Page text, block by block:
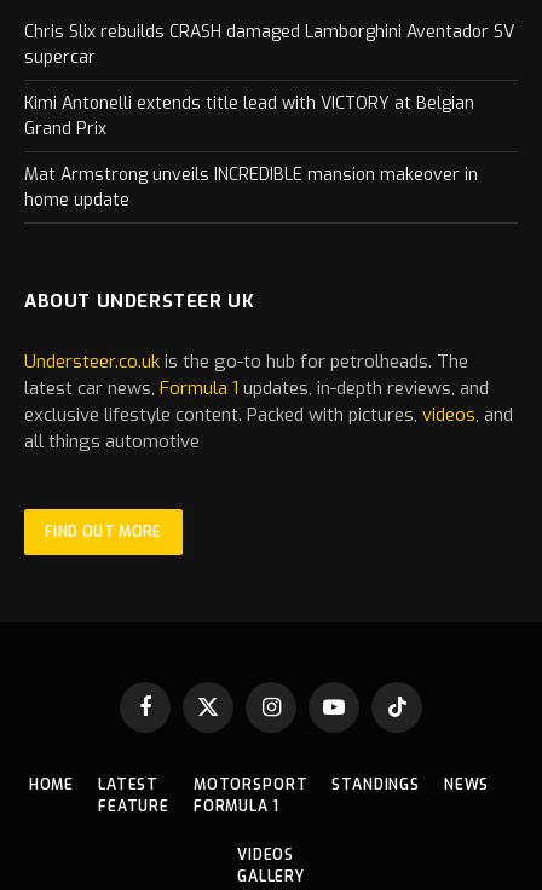
Chris Slix rebuilds CRASH damaged Lamborghini Aventador SV
supercar
Kimi Antonelli extends title lead with VICTORY at Belgian
Grand Prix
Mat Armstrong unveils INCREDIBLE mansion makeover in
home update
ABOUT UNDERSTEER UK
Understeer.co.uk is the go-to hub for petrolheads. The
latest car news, Formula 1 updates, in-depth reviews, and
exclusive lifestyle content. Packed with pictures, videos, and
all things automotive
FIND OUT MORE
Facebook
X
(Twitter)
InstagramYouTubeTikTok
HOME
LATEST
FEATURE
MOTORSPORT
FORMULA 1
STANDINGS NEWS
VIDEOS
GALLERY